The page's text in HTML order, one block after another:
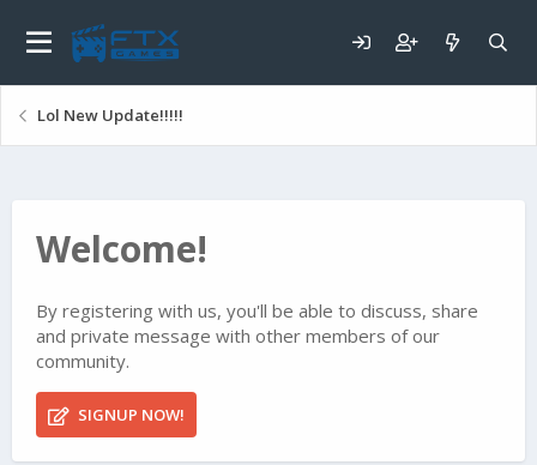
Lol New Update!!!!!
Welcome!
By registering with us, you'll be able to discuss, share
and private message with other members of our
community.
SIGNUP NOW!